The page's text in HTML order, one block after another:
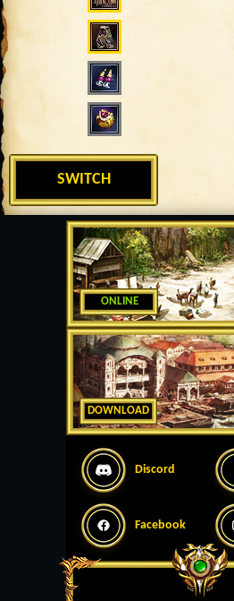
ONLINE
DOWNLOAD
Discord
Facebook
SWITCH